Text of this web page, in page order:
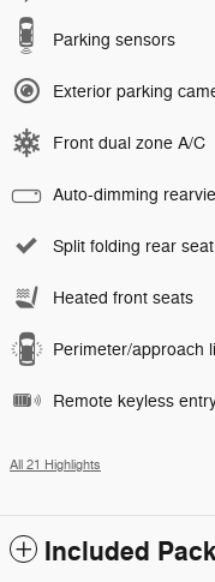
Parking sensors
Exterior parking
Front dual zone A/C
Auto-dimming
Split folding rear seat
Heated front seats
Perimeter/approach
Remote keyless
All 21 Highlights
Included